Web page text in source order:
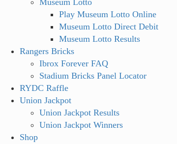
Museum Lotto
Play Museum Lotto Online
Museum Lotto Direct Debit
Museum Lotto Results
Rangers Bricks
Ibrox Forever FAQ
Stadium Bricks Panel Locator
RYDC Raffle
Union Jackpot
Union Jackpot Results
Union Jackpot Winners
Shop